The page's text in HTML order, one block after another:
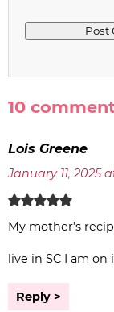
10
Lois Greene
January 11, 2025
My mother’s
live in SC I am
Reply